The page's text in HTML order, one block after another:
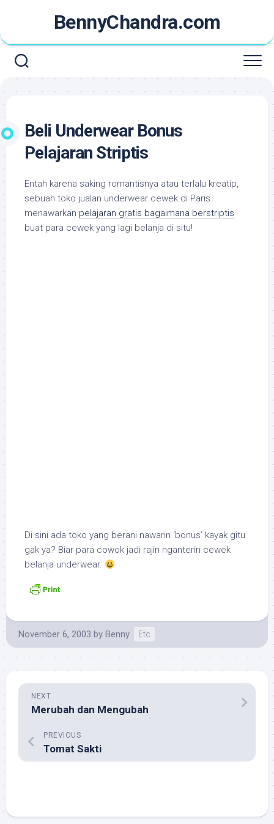
content
BennyChandra.com
Beli Underwear Bonus
Pelajaran Striptis
Entah karena saking romantisnya atau terlalu kreatip,
sebuah toko jualan underwear cewek di Paris
menawarkan pelajaran gratis bagaimana berstriptis
buat para cewek yang lagi belanja di situ!
Di sini ada toko yang berani nawarin ‘bonus’ kayak gitu
gak ya? Biar para cowok jadi rajin nganterin cewek
belanja underwear.
November 6, 2003 by Benny Etc
NEXT
Merubah dan Mengubah
PREVIOUS
Tomat Sakti